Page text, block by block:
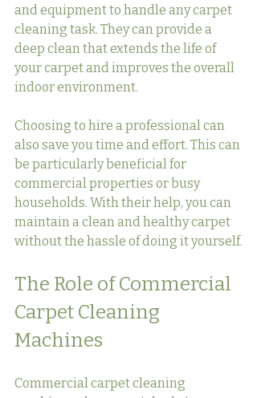
and equipment to handle any carpet
cleaning task. They can provide a
deep clean that extends the life of
your carpet and improves the overall
indoor environment.
Choosing to hire a professional can
also save you time and effort. This can
be particularly beneficial for
commercial properties or busy
households. With their help, you can
maintain a clean and healthy carpet
without the hassle of doing it yourself.
The Role of Commercial
Carpet Cleaning
Machines
Commercial carpet cleaning